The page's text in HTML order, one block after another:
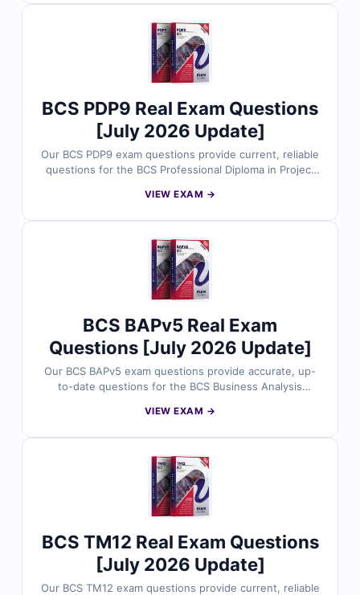
and see why thousands of software testing
BCS PDP9 Real Exam Questions
[July 2026 Update]
Our BCS PDP9 exam questions provide current, reliable
questions for the BCS Professional Diploma in Project
verified answers, detailed explanations highlighting
see why thousands of project management
VIEW EXAM →
BCS BAPv5 Real Exam
Questions [July 2026 Update]
Our BCS BAPv5 exam questions provide accurate, up-
to-date questions for the BCS Business Analysis
verified answers, clear explanations highlighting
and see why thousands of business analysis
VIEW EXAM →
BCS TM12 Real Exam Questions
[July 2026 Update]
Our BCS TM12 exam questions provide current, reliable